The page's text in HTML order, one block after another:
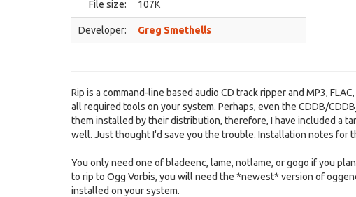
File size: 107K
Developer: Greg Smethells
Rip is a command-line based audio CD track ripper and MP3,
all required tools on your system. Perhaps, even the CDDB/
them installed by their distribution, therefore, I have included a
well. Just thought I'd save you the trouble. Installation notes for
You only need one of bladeenc, lame, notlame, or gogo if you
to rip to Ogg Vorbis, you will need the *newest* version of
installed on your system.